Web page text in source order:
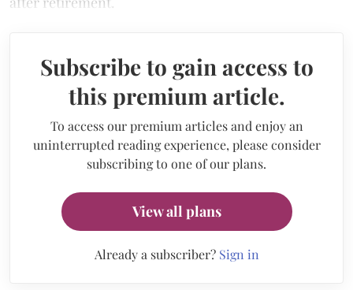
Subscribe to gain access to
this premium article.
To access our premium articles and enjoy an
uninterrupted reading experience, please consider
subscribing to one of our plans.
View all plans
Already a subscriber? Sign in